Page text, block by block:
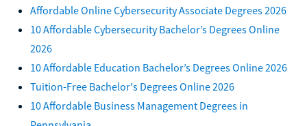
Affordable Online Cybersecurity Associate Degrees 2026
10 Affordable Cybersecurity Bachelor’s Degrees Online
2026
10 Affordable Education Bachelor’s Degrees Online 2026
Tuition-Free Bachelor's Degrees Online 2026
10 Affordable Business Management Degrees in